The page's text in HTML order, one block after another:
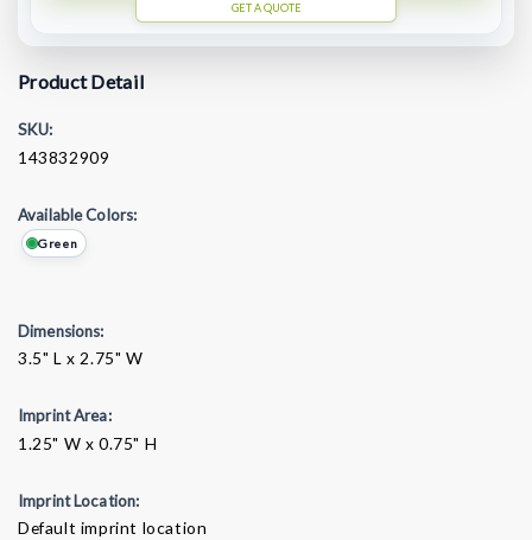
GET A QUOTE
Product Detail
SKU:
143832909
Available Colors:
Green
Dimensions:
3.5" L x 2.75" W
Imprint Area:
1.25" W x 0.75" H
Imprint Location:
Default imprint location